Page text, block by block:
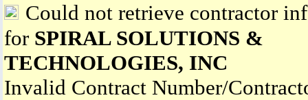
Could not retrieve contractor
for SPIRAL SOLUTIONS &
TECHNOLOGIES, INC
Invalid Contract Number/